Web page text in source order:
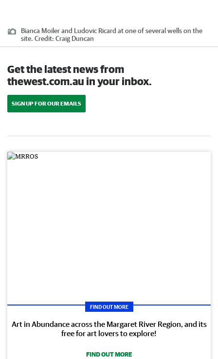
Bianca Moiler and Ludovic Ricard at one of several wells on the
site. Credit: Craig Duncan
Get the latest news from
thewest.com.au in your inbox.
SIGN UP FOR OUR EMAILS
FIND OUT MORE
Art in Abundance across the Margaret River Region, and its
free for art lovers to explore!
FIND OUT MORE